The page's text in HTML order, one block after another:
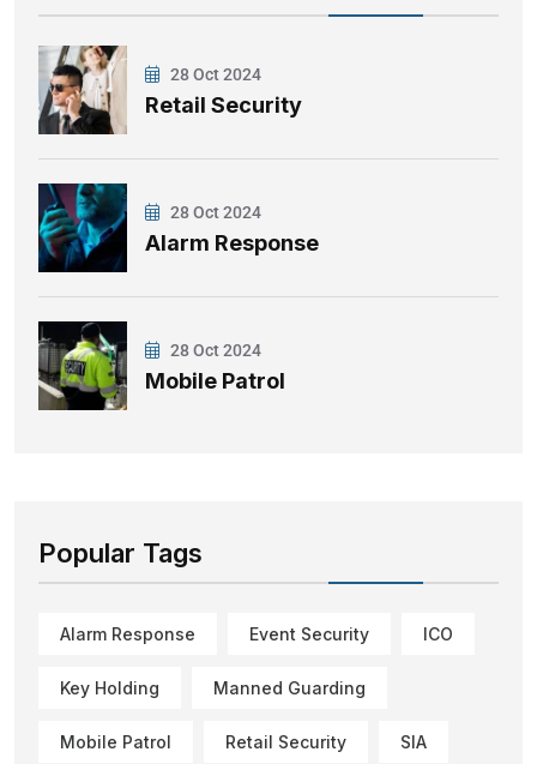
28 Oct 2024
Retail Security
28 Oct 2024
Alarm Response
28 Oct 2024
Mobile Patrol
Popular Tags
Alarm Response Event Security ICO
Key Holding Manned Guarding
Mobile Patrol Retail Security SIA